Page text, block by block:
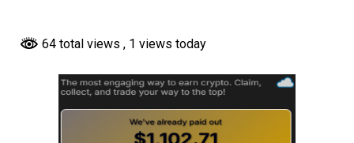
64 total views , 1 views today